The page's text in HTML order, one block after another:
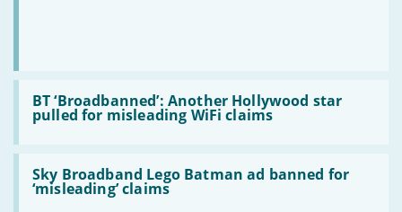
BT ‘Broadbanned’: Another Hollywood star
pulled for misleading WiFi claims
Read:
BT
‘Broadbanned’:
Another
Hollywood
star
pulled
for
misleading
Sky Broadband Lego Batman ad banned for
‘misleading’ claims
Read:
Sky
Broadband